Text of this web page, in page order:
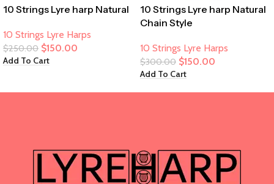
10 Strings Lyre harp Natural
10 Strings Lyre Harps
$250.00 $150.00
Add To Cart
10 Strings Lyre harp Natural
Chain Style
10 Strings Lyre Harps
$300.00 $150.00
Add To Cart